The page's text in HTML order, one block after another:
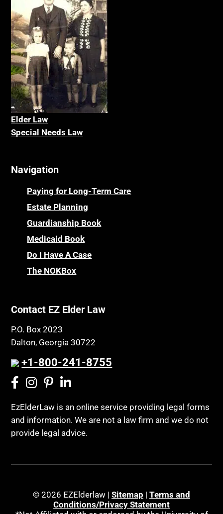
Elder Law
Special Needs Law
Navigation
Paying for Long-Term Care
Estate Planning
Guardianship Book
Medicaid Book
Do I Have A Case
The NOKBox
Contact EZ Elder Law
P.O. Box 2023
Dalton, Georgia 30722
+1-800-241-8755
EzElderLaw is an online service providing legal forms
and information. We are not a law firm and we do not
provide legal advice.
© 2026 EZElderlaw | Sitemap | Terms and
Conditions/Privacy Statement